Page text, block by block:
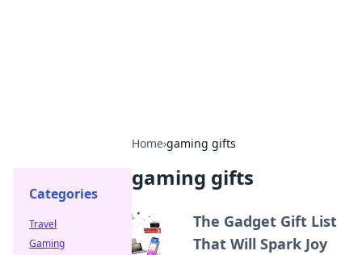
Home›gaming gifts
gaming gifts
The Gadget Gift List
That Will Spark Joy
Categories
Travel
Gaming